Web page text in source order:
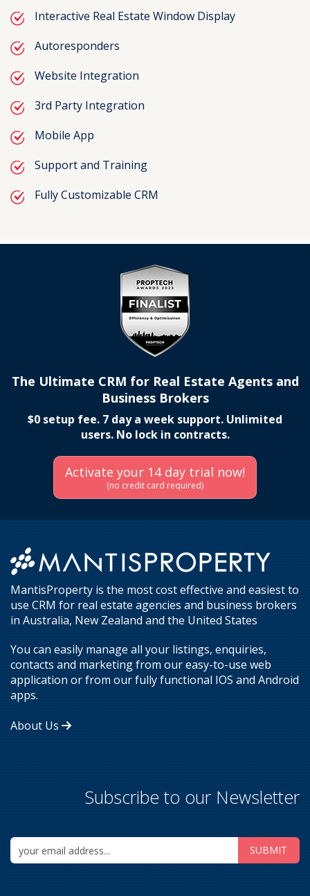
Interactive Real Estate Window Display
Autoresponders
Website Integration
3rd Party Integration
Mobile App
Support and Training
Fully Customizable CRM
The Ultimate CRM for Real Estate Agents and
Business Brokers
$0 setup fee. 7 day a week support. Unlimited
users. No lock in contracts.
Activate your 14 day trial now!
(no credit card required)
MantisProperty is the most cost effective and easiest to
use CRM for real estate agencies and business brokers
in Australia, New Zealand and the United States
You can easily manage all your listings, enquiries,
contacts and marketing from our easy-to-use web
application or from our fully functional IOS and Android
apps.
About Us
Subscribe to our Newsletter